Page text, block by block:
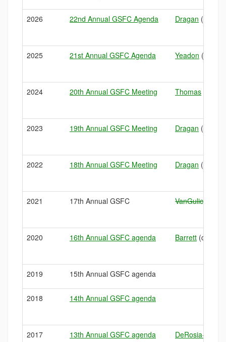
2026 22nd Annual GSFC Agenda Dragan
2025 21st Annual GSFC Agenda Yeadon
2024 20th Annual GSFC Meeting Thomas
2023 19th Annual GSFC Meeting Dragan
2022 18th Annual GSFC Meeting Dragan
2021 17th Annual GSFC VanGulick
2020 16th Annual GSFC agenda Barrett (climate)
2019 15th Annual GSFC agenda
2018 14th Annual GSFC agenda
2017 13th Annual GSFC agenda DeRosia-Banick